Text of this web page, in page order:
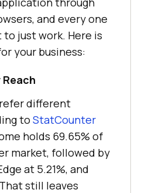
and every one
just work. Here is
your business:
different
to StatCounter
holds 69.65% of
market, followed by
at 5.21%, and
still leaves